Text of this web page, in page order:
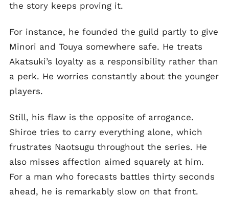
the story keeps proving it.
For instance, he founded the guild partly to give
Minori and Touya somewhere safe. He treats
Akatsuki’s loyalty as a responsibility rather than
a perk. He worries constantly about the younger
players.
Still, his flaw is the opposite of arrogance.
Shiroe tries to carry everything alone, which
frustrates Naotsugu throughout the series. He
also misses affection aimed squarely at him.
For a man who forecasts battles thirty seconds
ahead, he is remarkably slow on that front.